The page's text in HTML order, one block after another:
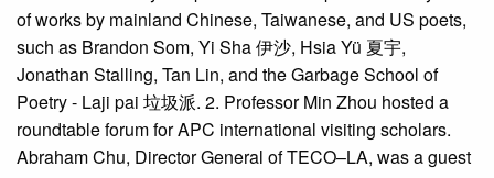
of works by mainland Chinese, Taiwanese, and US poets,
such as Brandon Som, Yi Sha 伊沙, Hsia Yü 夏宇,
Jonathan Stalling, Tan Lin, and the Garbage School of
Poetry - Laji pai 垃圾派. 2. Professor Min Zhou hosted a
roundtable forum for APC international visiting scholars.
Abraham Chu, Director General of TECO–LA, was a guest